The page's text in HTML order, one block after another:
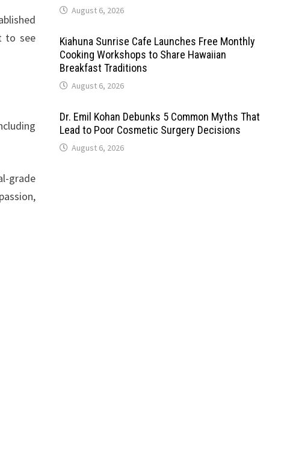
to see
grade
August 6, 2026
Kiahuna Sunrise Cafe Launches Free Monthly
Cooking Workshops to Share Hawaiian
Breakfast Traditions
August 6, 2026
Dr. Emil Kohan Debunks 5 Common Myths That
Lead to Poor Cosmetic Surgery Decisions
August 6, 2026